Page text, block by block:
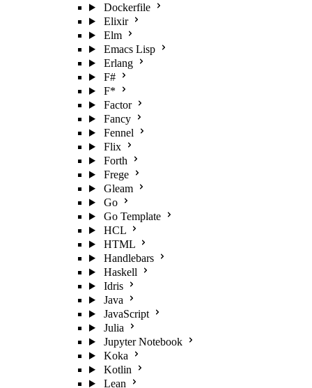
Dockerfile
Elixir
Elm
Emacs Lisp
Erlang
F#
F*
Factor
Fancy
Fennel
Flix
Forth
Frege
Gleam
Go
Go Template
HCL
HTML
Handlebars
Haskell
Idris
Java
JavaScript
Julia
Jupyter Notebook
Koka
Kotlin
Lean